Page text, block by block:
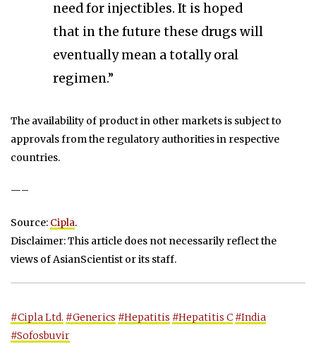
need for injectibles. It is hoped
that in the future these drugs will
eventually mean a totally oral
regimen.”
The availability of product in other markets is subject to
approvals from the regulatory authorities in respective
countries.
—–
Source: Cipla.
Disclaimer: This article does not necessarily reflect the
views of AsianScientist or its staff.
#Cipla Ltd. #Generics #Hepatitis #Hepatitis C #India
#Sofosbuvir